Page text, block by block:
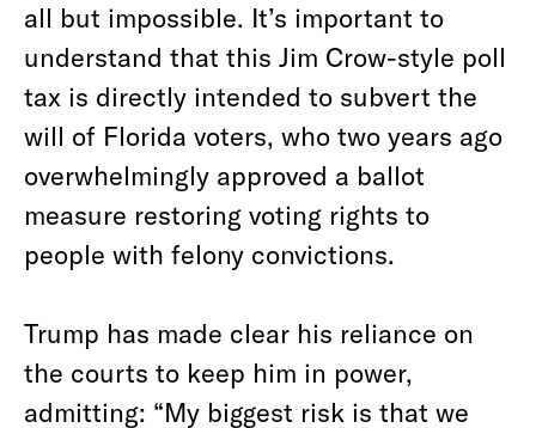
all but impossible. It’s important to
understand that this Jim Crow-style poll
tax is directly intended to subvert the
will of Florida voters, who two years ago
overwhelmingly approved a ballot
measure restoring voting rights to
people with felony convictions.
Trump has made clear his reliance on
the courts to keep him in power,
admitting: “My biggest risk is that we